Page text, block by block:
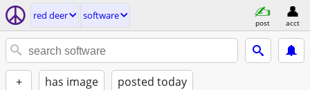
red deer software
post acct
+ has image posted today